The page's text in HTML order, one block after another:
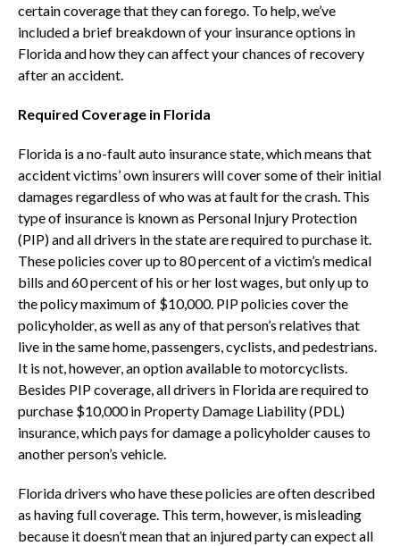
certain coverage that they can forego. To help, we’ve
included a brief breakdown of your insurance options in
Florida and how they can affect your chances of recovery
after an accident.
Required Coverage in Florida
Florida is a no-fault auto insurance state, which means that
accident victims’ own insurers will cover some of their initial
damages regardless of who was at fault for the crash. This
type of insurance is known as Personal Injury Protection
(PIP) and all drivers in the state are required to purchase it.
These policies cover up to 80 percent of a victim’s medical
bills and 60 percent of his or her lost wages, but only up to
the policy maximum of $10,000. PIP policies cover the
policyholder, as well as any of that person’s relatives that
live in the same home, passengers, cyclists, and pedestrians.
It is not, however, an option available to motorcyclists.
Besides PIP coverage, all drivers in Florida are required to
purchase $10,000 in Property Damage Liability (PDL)
insurance, which pays for damage a policyholder causes to
another person’s vehicle.
Florida drivers who have these policies are often described
as having full coverage. This term, however, is misleading
because it doesn’t mean that an injured party can expect all